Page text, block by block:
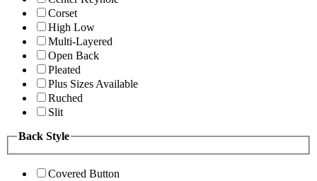
Corset
High Low
Multi-Layered
Open Back
Pleated
Plus Sizes Available
Ruched
Slit
Back Style
Covered Button